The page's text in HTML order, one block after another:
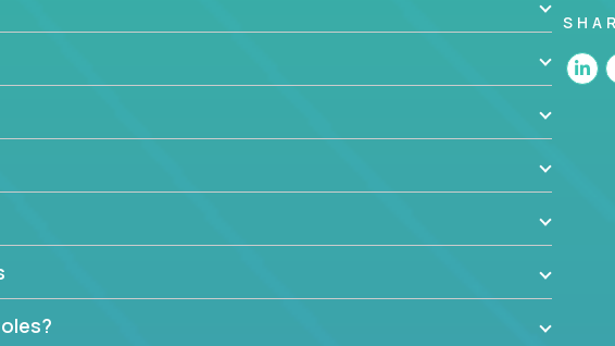
used by the app? Why were they chosen? How are they
of the problem? What were the tradeoffs or alternatives?
technical dependencies or limitations this product has?
to overcome them?
logically into smaller, more manageable components?